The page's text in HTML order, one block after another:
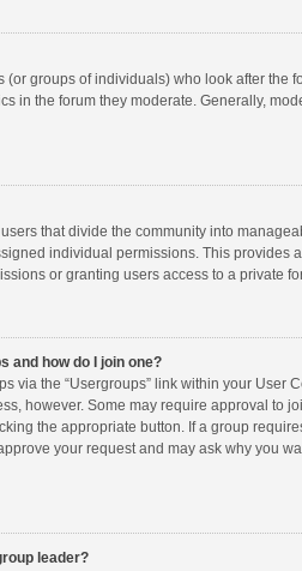
(or groups of individuals) who look after the
in the forum they moderate. Generally,
that divide the community into
individual permissions. This provides
or granting users access to a private
and how do I join one?
via the “Usergroups” link within your
however. Some may require approval to
the appropriate button. If a group
your request and may ask why you
leader?